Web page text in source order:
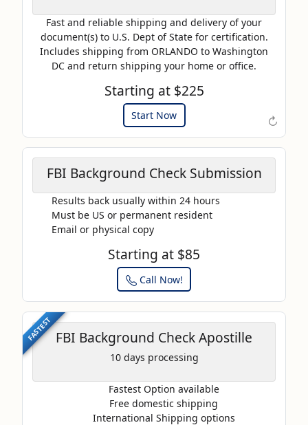
↻
Fast and reliable shipping and delivery of your
document(s) to U.S. Dept of State for certification.
Includes shipping from ORLANDO to Washington
DC and return shipping your home or office.
Starting at $225
Start Now
Use this code to get 20%
off on your next purchase.
Expires: 31 Dec 2025
FBI Background Check Submission
Results back usually within 24 hours
Must be US or permanent resident
Email or physical copy
Starting at $85
Call Now!
FASTESTFBI Background Check Apostille
10 days processing
Fastest Option available
Free domestic shipping
International Shipping options